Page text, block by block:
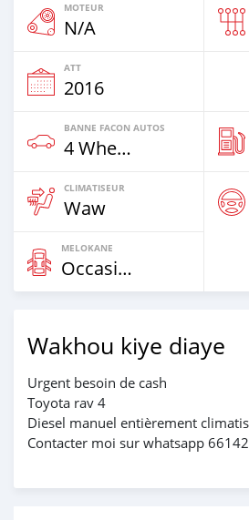
MOTEUR
N/A
ATT
2016
BANNE FACON AUTOS
4 Wheel Drives & SUVs
CLIMATISEUR
Waw
MELOKANE
Occasion
Wakhou kiye diaye
Urgent besoin de cash
Toyota rav 4
Diesel manuel entièrement
Contacter moi sur whatsapp